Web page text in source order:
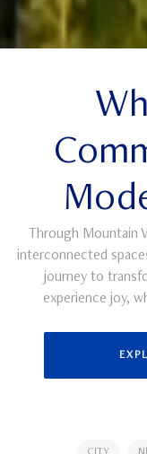
Through Mountain
interconnected
journey to
experience joy,